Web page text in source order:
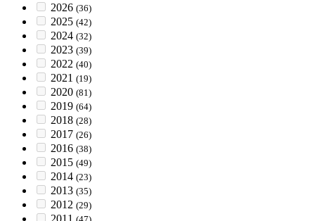
2026 (36)
2025 (42)
2024 (32)
2023 (39)
2022 (40)
2021 (19)
2020 (81)
2019 (64)
2018 (28)
2017 (26)
2016 (38)
2015 (49)
2014 (23)
2013 (35)
2012 (29)
2011